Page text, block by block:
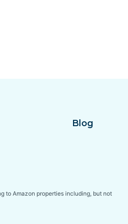
Blog
to Amazon properties including, but not